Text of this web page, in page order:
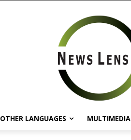
OTHER LANGUAGES MULTIMEDIA